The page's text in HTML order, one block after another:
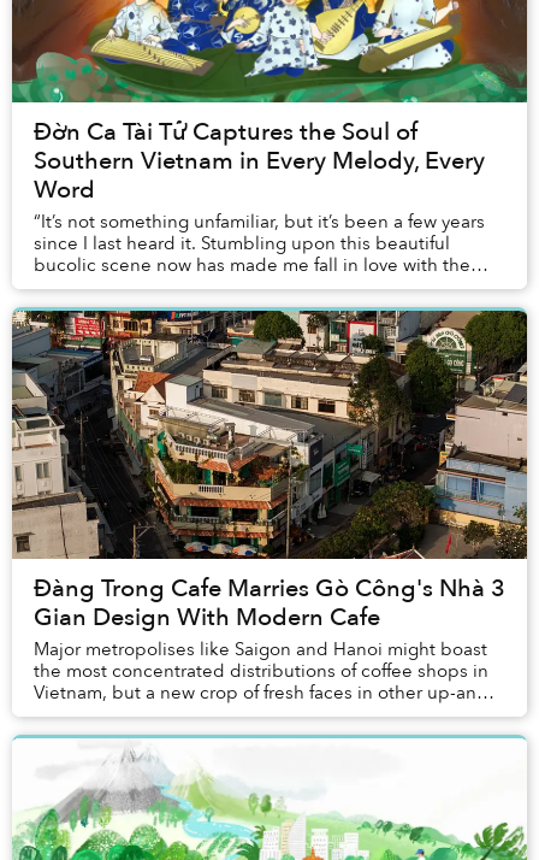
Đờn Ca Tài Tử Captures the Soul of
Southern Vietnam in Every Melody, Every
Word
“It’s not something unfamiliar, but it’s been a few years
since I last heard it. Stumbling upon this beautiful
bucolic scene now has made me fall in love with the
Mekong Delta’s đờn ca tài tử melodies...
Đàng Trong Cafe Marries Gò Công's Nhà 3
Gian Design With Modern Cafe
Major metropolises like Saigon and Hanoi might boast
the most concentrated distributions of coffee shops in
Vietnam, but a new crop of fresh faces in other up-and-
coming towns have emerged in the scen...